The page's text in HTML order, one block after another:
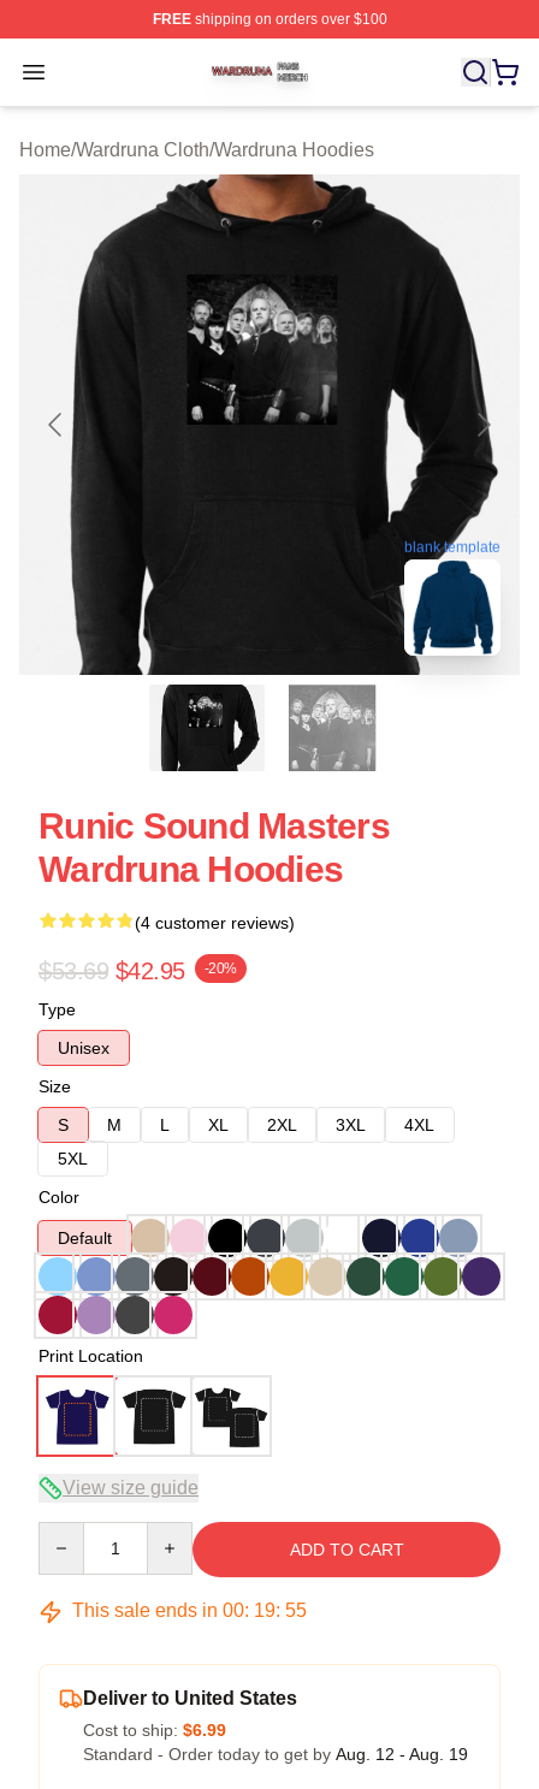
FREEshipping on orders over $100
Open menu
Wardruna Shop ⚡️ Officially Licensed Wardruna Merch
Home/Wardruna Cloth/Wardruna Hoodies
blank template
Runic Sound Masters
Wardruna Hoodies
(4 customer reviews)
$53.69 $42.95 -20%
Type
Unisex
Size
S
M L XL 2XL 3XL
4XL
5XL
Color
Default
Print Location
View size guide
ADD TO CART
This sale ends in 00: 19: 54
Deliver to United States
Cost to ship: $6.99
Standard - Order today to get by Aug. 12 - Aug. 19